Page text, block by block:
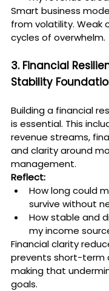
Smart business
from volatility. Weak
cycles of overwhelm.
3. Financial
Stability
Building a financial
is essential. This
revenue streams,
and clarity around
management.
Reflect:
How long could
survive without
How stable and
my income
Financial clarity
prevents short-term
making that
goals.